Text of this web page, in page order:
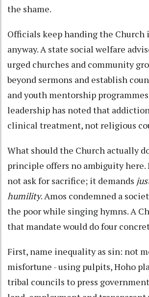
the shame.
Officials keep handing the Church
anyway. A state social welfare
urged churches and community
beyond sermons and establish
and youth mentorship
leadership has noted that
clinical treatment, not religious
What should the Church actually
principle offers no ambiguity here.
not ask for sacrifice; it demands
humility. Amos condemned a
the poor while singing hymns. A
that mandate would do four
First, name inequality as sin: not
misfortune - using pulpits, Hoho
tribal councils to press